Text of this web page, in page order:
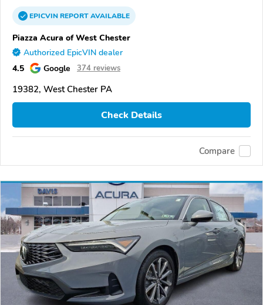
EPICVINREPORTAVAILABLE
Piazza Acura of West Chester
Authorized EpicVIN dealer
4.5 Google 374 reviews
19382, West Chester PA
Check Details
Compare